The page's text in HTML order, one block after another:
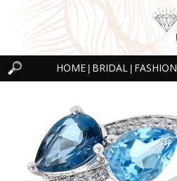
HOME BRIDAL FASHION